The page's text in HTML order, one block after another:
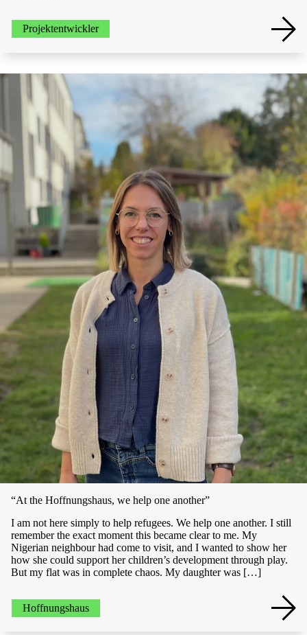
Projektentwickler
“At the Hoffnungshaus, we help one another”
I am not here simply to help refugees. We help one another. I still
remember the exact moment this became clear to me. My
Nigerian neighbour had come to visit, and I wanted to show her
how she could support her children’s development through play.
But my flat was in complete chaos. My daughter was […]
Hoffnungshaus